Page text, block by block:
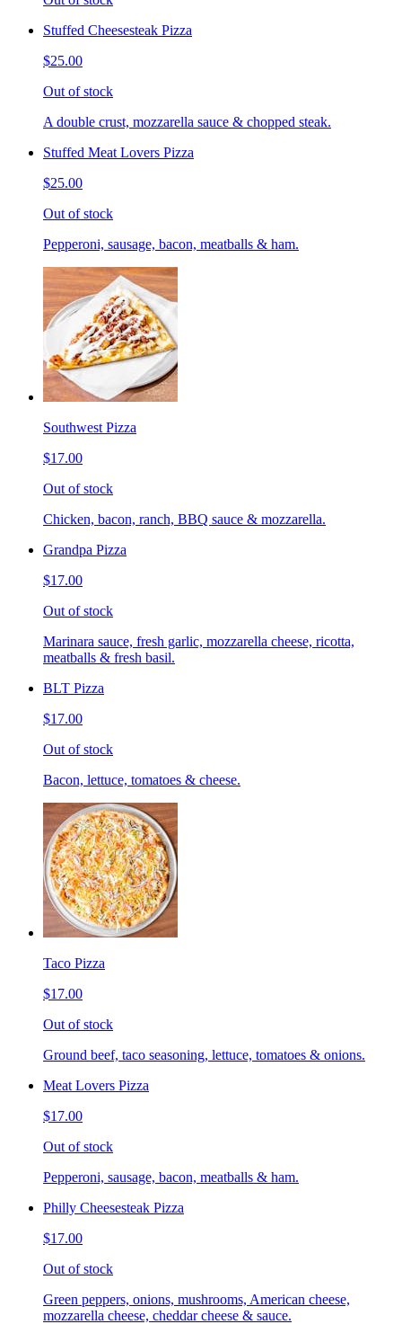
Stuffed Cheesesteak Pizza
$25.00
Out of stock
A double crust, mozzarella sauce & chopped steak.
Stuffed Meat Lovers Pizza
$25.00
Out of stock
Pepperoni, sausage, bacon, meatballs & ham.
Southwest Pizza
$17.00
Out of stock
Chicken, bacon, ranch, BBQ sauce & mozzarella.
Grandpa Pizza
$17.00
Out of stock
Marinara sauce, fresh garlic, mozzarella cheese, ricotta,
meatballs & fresh basil.
BLT Pizza
$17.00
Out of stock
Bacon, lettuce, tomatoes & cheese.
Taco Pizza
$17.00
Out of stock
Ground beef, taco seasoning, lettuce, tomatoes & onions.
Meat Lovers Pizza
$17.00
Out of stock
Pepperoni, sausage, bacon, meatballs & ham.
Philly Cheesesteak Pizza
$17.00
Out of stock
Green peppers, onions, mushrooms, American cheese,
mozzarella cheese, cheddar cheese & sauce.